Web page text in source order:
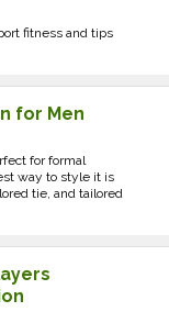
fitness and tips
for Men
for formal
way to style it is
tie, and tailored